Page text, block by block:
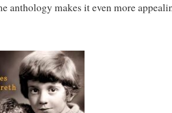
anthology makes it even more